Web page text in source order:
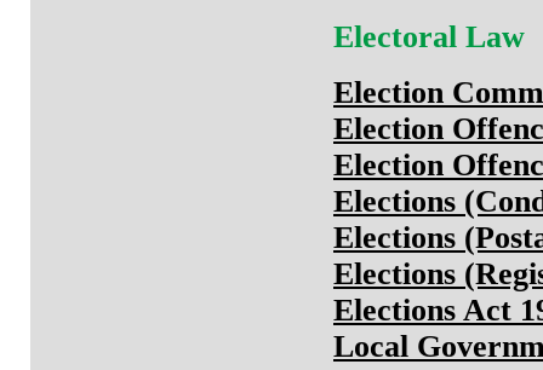
Electoral Law
Election
Election
Election
Elections
Elections
Elections
Elections Act
Local